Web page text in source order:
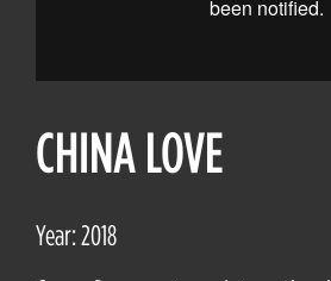
CHINA LOVE
Year: 2018